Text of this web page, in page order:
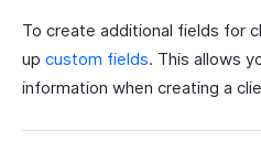
To create additional fields for
up custom fields. This allows
information when creating a